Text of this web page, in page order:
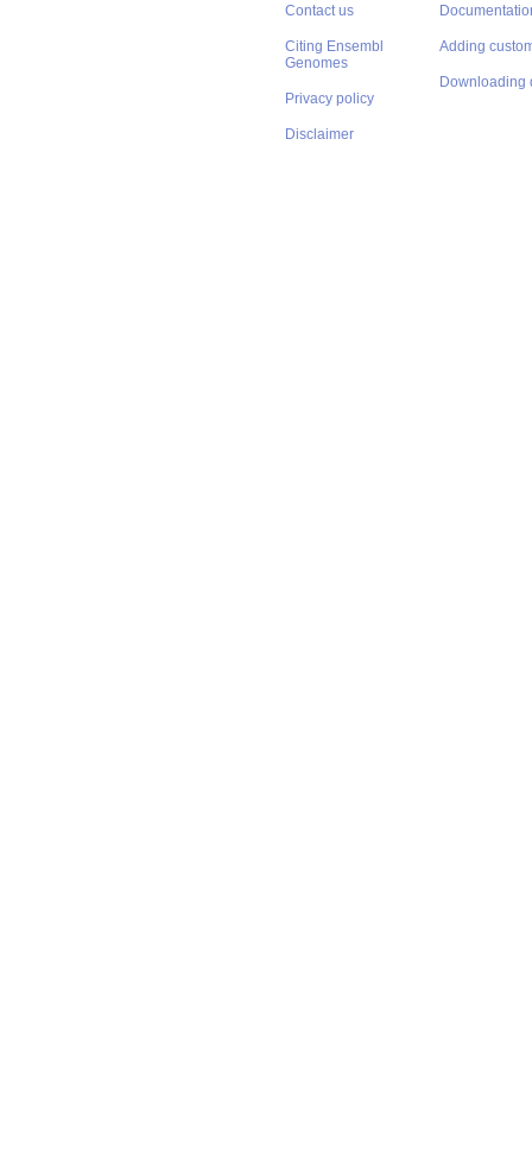
Contact us
Citing Ensembl
Genomes
Privacy policy
Disclaimer
Adding
Downloading